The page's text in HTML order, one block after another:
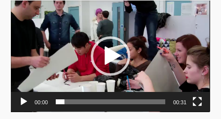
Video
Player
00:00 00:31